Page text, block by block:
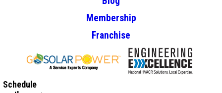
Membership
Franchise
Schedule